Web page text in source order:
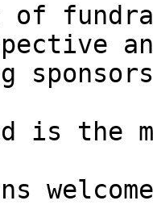
of
is the